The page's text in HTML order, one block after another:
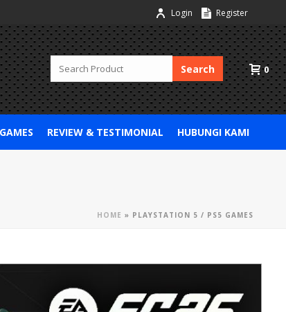
Login Register
Search 0
REVIEW & TESTIMONIAL HUBUNGI KAMI
HOME » PLAYSTATION 5 / PS5 GAMES